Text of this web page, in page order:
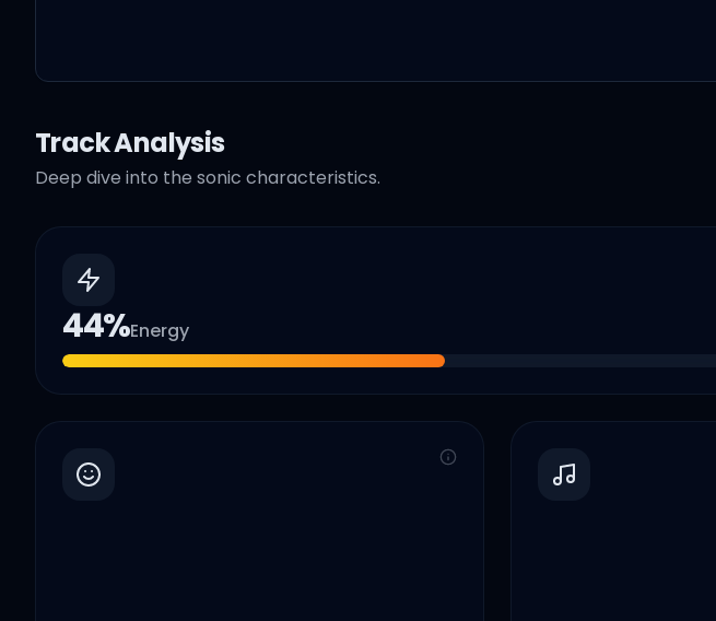
Track Analysis
Deep dive into the sonic characteristics.
44%Energy